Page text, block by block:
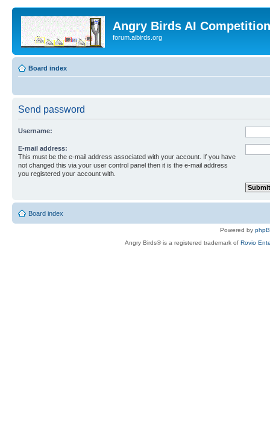
Angry Birds AI
forum.aibirds.org
Board index
Send password
Username:
E-mail address:
This must be the e-mail address associated with your account. If you have
not changed this via your user control panel then it is the e-mail address
you registered your account with.
Board index
Powered by
Angry Birds® is a registered trademark of Rovio